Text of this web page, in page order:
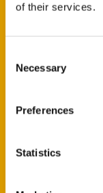
of their services.
Selection
Necessary
Preferences
Statistics